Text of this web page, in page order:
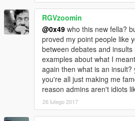
RGVzoomin
@0x49 who this new fella?
proved my point people like
between debates and
examples about what I
again then what is an
you're all just making me
reason admins aren't idiots
26 lutego 2017